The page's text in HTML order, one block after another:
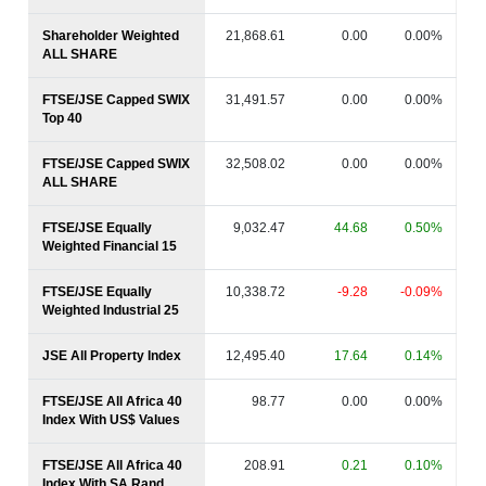
Shareholder Weighted
ALL SHARE
21,868.61 0.00 0.00%
FTSE/JSE Capped SWIX
Top 40
31,491.57 0.00 0.00%
FTSE/JSE Capped SWIX
ALL SHARE
32,508.02 0.00 0.00%
FTSE/JSE Equally
Weighted Financial 15
9,032.47 44.68 0.50%
FTSE/JSE Equally
Weighted Industrial 25
10,338.72 -9.28 -0.09%
JSE All Property Index 12,495.40 17.64 0.14%
FTSE/JSE All Africa 40
Index With US$ Values
98.77 0.00 0.00%
FTSE/JSE All Africa 40
208.91 0.21 0.10%